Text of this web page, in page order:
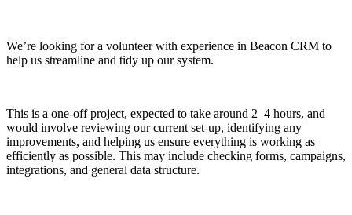
We’re looking for a volunteer with experience in Beacon CRM to
help us streamline and tidy up our system.
This is a one-off project, expected to take around 2–4 hours, and
would involve reviewing our current set-up, identifying any
improvements, and helping us ensure everything is working as
efficiently as possible. This may include checking forms, campaigns,
integrations, and general data structure.